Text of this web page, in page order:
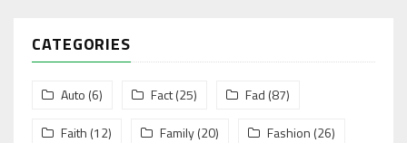
CATEGORIES
Auto (6) Fact(25) Fad (87)
Faith (12) Family(20) Fashion (26)